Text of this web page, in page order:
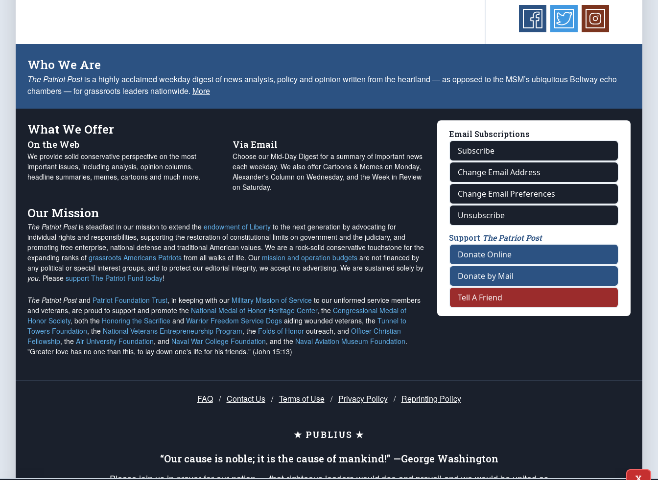
Who We Are
The Patriot Postis a highly acclaimed weekday digest of news analysis, policy and opinion written from the heartland — as opposed to the MSM’s ubiquitous Beltway echo
chambers — for grassroots leaders nationwide. More
What We Offer
On the Web
We provide solid conservative perspective on the most
important issues, including analysis, opinion columns,
headline summaries, memes, cartoons and much more.
Via Email
Choose our Mid-Day Digest for a summary of important news
each weekday. We also offer Cartoons & Memes on Monday,
Alexander's Column on Wednesday, and the Week in Review
on Saturday.
Our Mission
The Patriot Postis steadfast in our mission to extend the endowment of Liberty to the next generation by advocating for
individual rights and responsibilities, supporting the restoration of constitutional limits on government and the judiciary, and
promoting free enterprise, national defense and traditional American values. We are a rock-solid conservative touchstone for the
expanding ranks of grassroots Americans Patriots from all walks of life. Our mission and operation budgets are not financed by
any political or special interest groups, and to protect our editorial integrity, we accept no advertising. We are sustained solely by
you. Please support The Patriot Fund today!
The Patriot Postand Patriot Foundation Trust, in keeping with our Military Mission of Service to our uniformed service members
and veterans, are proud to support and promote the National Medal of Honor Heritage Center, the Congressional Medal of
Honor Society, both the Honoring the Sacrifice and Warrior Freedom Service Dogs aiding wounded veterans, the Tunnel to
Towers Foundation, the National Veterans Entrepreneurship Program, the Folds of Honor outreach, and Officer Christian
Fellowship, the Air University Foundation, and Naval War College Foundation, and the Naval Aviation Museum Foundation.
"Greater love has no one than this, to lay down one's life for his friends." (John 15:13)
Email Subscriptions
Subscribe
Change Email Address
Change Email Preferences
Unsubscribe
Support The Patriot Post
Donate Online
Donate by Mail
Tell A Friend
FAQ / Contact Us / Terms of Use / Privacy Policy / Reprinting Policy
★ PUBLIUS ★
“Our cause is noble; it is the cause of mankind!” —George Washington